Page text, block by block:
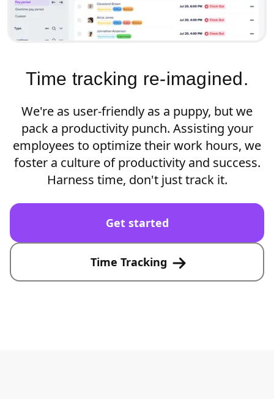
Time tracking re-imagined.
We're as user-friendly as a puppy, but we
pack a productivity punch. Assisting your
employees to optimize their work hours, we
foster a culture of productivity and success.
Harness time, don't just track it.
Get started
Time Tracking